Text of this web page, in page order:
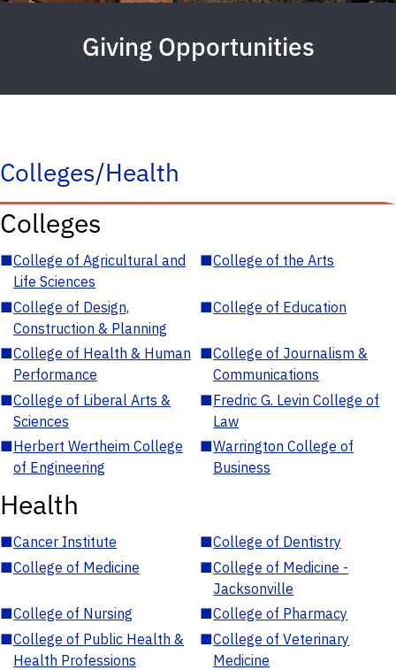
Giving Opportunities
Colleges/Health
Colleges
■College of Agricultural and
Life Sciences
■College of the Arts
■College of Design,
Construction & Planning
■College of Education
■College of Health & Human
Performance
■College of Journalism &
Communications
■College of Liberal Arts &
Sciences
■Fredric G. Levin College of
Law
■Herbert Wertheim College
of Engineering
■Warrington College of
Business
Health
■Cancer Institute ■College of Dentistry
■College of Medicine ■College of Medicine -
Jacksonville
■College of Nursing ■College of Pharmacy
■College of Public Health &
Health Professions
■College of Veterinary
Medicine